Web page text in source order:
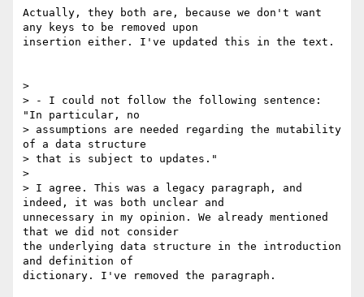
Actually, they both are, because we don't want
any keys to be removed upon
insertion either. I've updated this in the text.
>
> - I could not follow the following sentence:
"In particular, no
> assumptions are needed regarding the mutability
of a data structure
> that is subject to updates."
>
> I agree. This was a legacy paragraph, and
indeed, it was both unclear and
unnecessary in my opinion. We already mentioned
that we did not consider
the underlying data structure in the introduction
and definition of
dictionary. I've removed the paragraph.